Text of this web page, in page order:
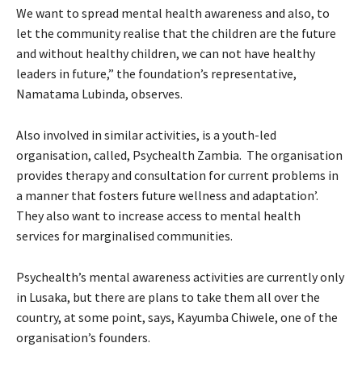
We want to spread mental health awareness and also, to
let the community realise that the children are the future
and without healthy children, we can not have healthy
leaders in future,” the foundation’s representative,
Namatama Lubinda, observes.
Also involved in similar activities, is a youth-led
organisation, called, Psychealth Zambia. The organisation
provides therapy and consultation for current problems in
a manner that fosters future wellness and adaptation’.
They also want to increase access to mental health
services for marginalised communities.
Psychealth’s mental awareness activities are currently only
in Lusaka, but there are plans to take them all over the
country, at some point, says, Kayumba Chiwele, one of the
organisation’s founders.